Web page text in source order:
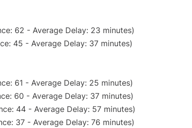
62 - Average Delay: 23 minutes)
45 - Average Delay: 37 minutes)
61 - Average Delay: 25 minutes)
60 - Average Delay: 37 minutes)
44 - Average Delay: 57 minutes)
37 - Average Delay: 76 minutes)